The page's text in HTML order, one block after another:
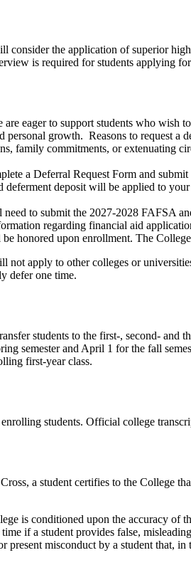
the application of superior
is required for students applying
eager to support students who wish
personal growth. Reasons to request
family commitments, or extenuating
a Deferral Request Form and
deposit will be applied to
to submit the 2027-2028 FAFSA
regarding financial aid
honored upon enrollment. The
not apply to other colleges or
defer one time.
students to the first-, second-
semester and April 1 for the fall
first-year class.
students. Official college
a student certifies to the College
is conditioned upon the accuracy
time if a student provides false,
misconduct by a student that,